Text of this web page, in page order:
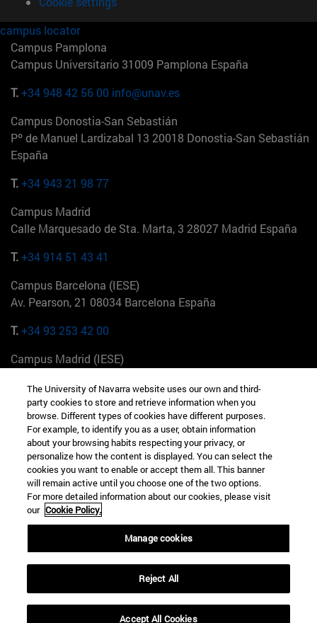
campus locator
Campus Pamplona
Campus Universitario 31009 Pamplona España
T.+34 948 42 56 00 info@unav.es
Campus Donostia-San Sebastián
Pº de Manuel Lardizabal 13 20018 Donostia-San Sebastián
España
T.+34 943 21 98 77
Campus Madrid
Calle Marquesado de Sta. Marta, 3 28027 Madrid España
T.+34 914 51 43 41
Campus Barcelona (IESE)
Av. Pearson, 21 08034 Barcelona España
T.+34 93 253 42 00
Campus Madrid (IESE)
+34 912 11 30 00
Campus Nueva York (IESE)
165 W 57th St 10019-2201 Nueva York EE.UU
+1 646 346 8850
Campus Munich (IESE)
Maria-Theresia-Straße 15 81675 Múnich Alemania
+49 89 24209790
Campus Sao Paulo (IESE)
Rua Martiniano de Carvalho, 573 01321001 Bela Vista Brasil
The University of Navarra website uses our own and third-
party cookies to store and retrieve information when you
browse. Different types of cookies have different purposes.
For example, to identify you as a user, obtain information
about your browsing habits respecting your privacy, or
personalize how the content is displayed. You can select the
cookies you want to enable or accept them all. This banner
will remain active until you choose one of the two options.
For more detailed information about our cookies, please visit
our Cookie Policy.
Manage cookies
Reject All
Accept All Cookies